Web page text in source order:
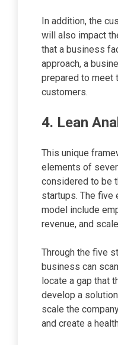
In addition, the
will also impact
that a business
approach, a
prepared to meet
customers.
4. Lean
This unique
elements of
considered to be
startups. The
model include
revenue, and
Through the five
business can
locate a gap that
develop a
scale the
and create a